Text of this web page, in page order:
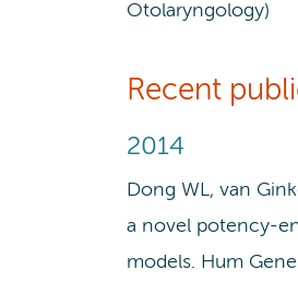
Otolaryngology)
Recent
2014
Dong WL, van
a novel potency-
models. Hum